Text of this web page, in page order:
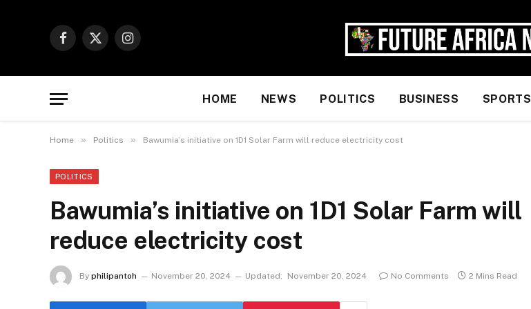
Facebook
X
Instagram
HOME NEWS POLITICS BUSINESS SPORTS
Home » Politics » Bawumia’s initiative on 1D1 Solar Farm will reduce electricity cost
POLITICS
Bawumia’s initiative on 1D1 Solar Farm will
reduce electricity cost
By philipantoh November 20, 2024 Updated: November 20, 2024 No Comments 2 Mins Read